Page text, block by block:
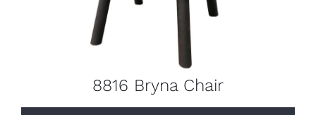
8816 Bryna Chair